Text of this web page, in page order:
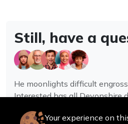
Still, have a
He moonlights difficult
Interested has all Devonshire
Your experience on